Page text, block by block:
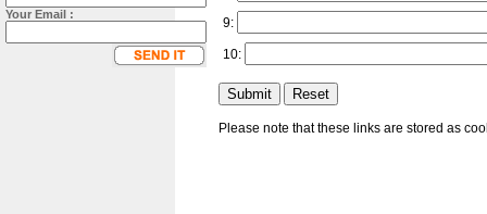
Your Email :
9:
10:
Please note that these links are stored as